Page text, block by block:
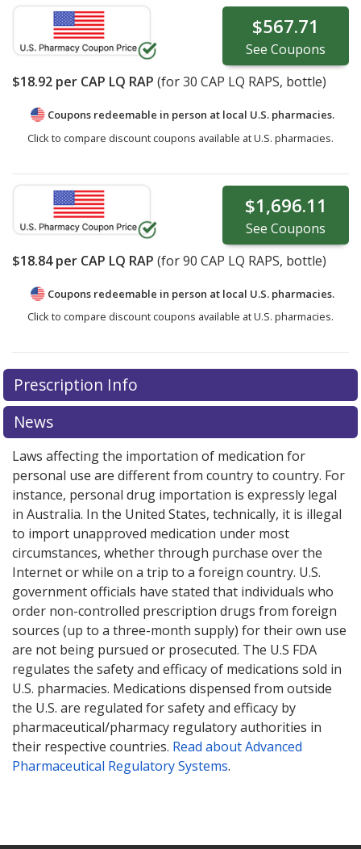
$567.71
See Coupons
$18.92 per CAP LQ RAP (for30 CAP LQ RAPS, bottle)
Coupons redeemable in person at local U.S. pharmacies.
Click to compare discount coupons available at U.S. pharmacies.
$1,696.11
See Coupons
$18.84per CAP LQ RAP (for90 CAP LQ RAPS, bottle)
Coupons redeemable in person at local U.S. pharmacies.
Click to compare discount coupons available at U.S. pharmacies.
Prescription Info
News
Laws affecting the importation of medication for
personal use are different from country to country. For
instance, personal drug importation is expressly legal
in Australia. In the United States, technically, it is illegal
to import unapproved medication under most
circumstances, whether through purchase over the
Internet or while on a trip to a foreign country. U.S.
government officials have stated that individuals who
order non-controlled prescription drugs from foreign
sources (up to a three-month supply) for their own use
are not being pursued or prosecuted. The U.S FDA
regulates the safety and efficacy of medications sold in
U.S. pharmacies. Medications dispensed from outside
the U.S. are regulated for safety and efficacy by
pharmaceutical/pharmacy regulatory authorities in
their respective countries. Read about Advanced
Pharmaceutical Regulatory Systems.